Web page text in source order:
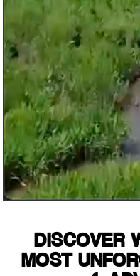
DISCOVER
MOST